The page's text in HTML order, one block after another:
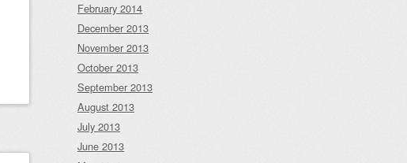
February 2014
December 2013
November 2013
October 2013
September 2013
August 2013
July 2013
June 2013